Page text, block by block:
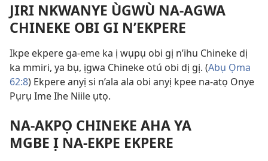
JIRI NKWANYE ÙGWÙ NA-AGWA
CHINEKE OBI GI N’EKPERE
Ikpe ekpere ga-eme ka ị wụpụ obi gị n’ihu Chineke dị
ka mmiri, ya bụ, ịgwa Chineke otú obi dị gị. (Abụ Ọma
62:8) Ekpere anyị si n’ala ala obi anyị kpee na-atọ Onye
Pụrụ Ime Ihe Niile ụtọ.
NA-AKPỌ CHINEKE AHA YA
MGBE Ị NA-EKPE EKPERE